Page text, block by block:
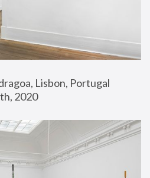
Lisbon, Portugal
2020